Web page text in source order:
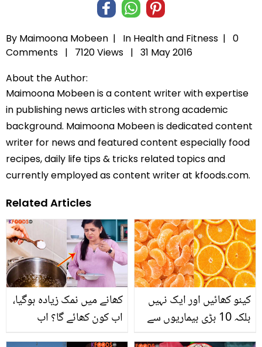
By Maimoona Mobeen | In Health and Fitness | 0
Comments |
7120 Views | 31 May 2016
About the Author:
Maimoona Mobeen is a content writer with expertise
in publishing news articles with strong academic
background. Maimoona Mobeen is dedicated content
writer for news and featured content especially food
recipes, daily life tips & tricks related topics and
currently employed as content writer at kfoods.com.
Related Articles
کھانے میں نمک زیادہ ہوگیا،
اب کون کھائے گا؟ اب
کینو کھائیں اور ایک نہیں
بلکہ 10 بڑی بیماریوں سے